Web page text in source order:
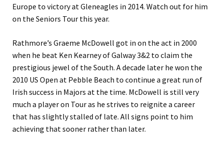
Europe to victory at Gleneagles in 2014. Watch out for him
on the Seniors Tour this year.
Rathmore’s Graeme McDowell got in on the act in 2000
when he beat Ken Kearney of Galway 3&2 to claim the
prestigious jewel of the South. A decade later he won the
2010 US Open at Pebble Beach to continue a great run of
Irish success in Majors at the time. McDowell is still very
much a player on Tour as he strives to reignite a career
that has slightly stalled of late. All signs point to him
achieving that sooner rather than later.